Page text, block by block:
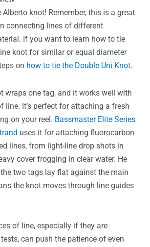
knot! Remember, this is a great
connecting lines of different
If you want to learn how to tie
knot for similar or equal diameter
on how to tie the Double Uni Knot.
wraps one tag, and it works well with
line. It’s perfect for attaching a fresh
on your reel. Bassmaster Elite Series
uses it for attaching fluorocarbon
lines, from light-line drop shots in
cover frogging in clear water. He
two tags lay flat against the main
the knot moves through line guides
of line, especially if they are
can push the patience of even